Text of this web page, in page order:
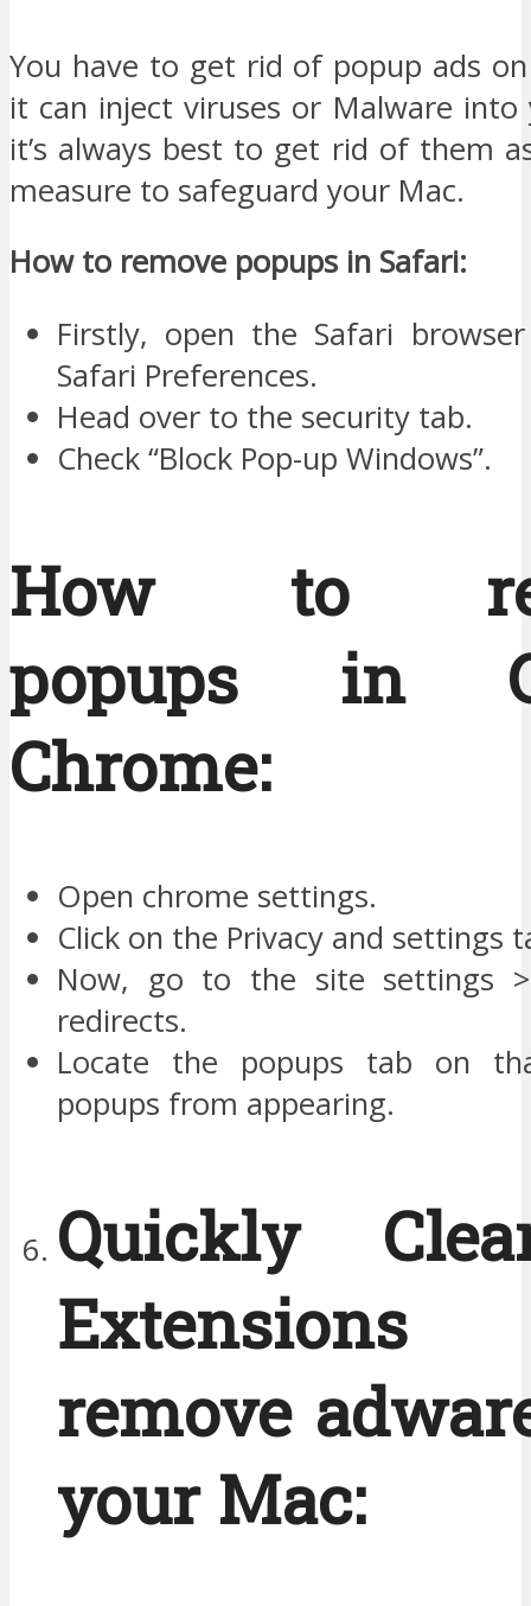
You have to get rid of popup ads
it can inject viruses or Malware into
it’s always best to get rid of them
measure to safeguard your Mac.
How to remove popups in Safari:
Firstly, open the Safari
Safari Preferences.
Head over to the security tab.
Check “Block Pop-up Windows”.
How to
popups in
Chrome:
Open chrome settings.
Click on the Privacy and settings
Now, go to the site settings
redirects.
Locate the popups tab on
popups from appearing.
Quickly
remove
your Mac: